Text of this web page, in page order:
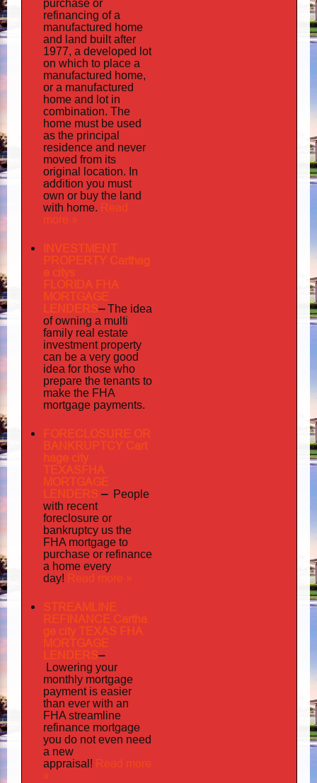
purchase or
refinancing of a
manufactured home
and land built after
1977, a developed lot
on which to place a
manufactured home,
or a manufactured
home and lot in
combination. The
home must be used
as the principal
residence and never
moved from its
original location. In
addition you must
own or buy the land
with home. Read
more »
INVESTMENT
PROPERTY Carthag
e citys
FLORIDA FHA
MORTGAGE
LENDERS–The idea
of owning a multi
family real estate
investment property
can be a very good
idea for those who
prepare the tenants to
make the FHA
mortgage payments.
FORECLOSURE OR
BANKRUPTCY Cart
hage city
TEXASFHA
MORTGAGE
LENDERS – People
with recent
foreclosure or
bankruptcy us the
FHA mortgage to
purchase or refinance
a home every
day! Read more »
STREAMLINE
REFINANCE Cartha
ge city TEXAS FHA
MORTGAGE
LENDERS–
Lowering your
monthly mortgage
payment is easier
than ever with an
FHA streamline
refinance mortgage
you do not even need
a new
appraisal! Read more
»